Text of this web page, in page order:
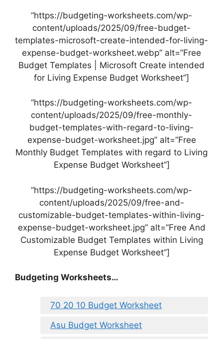
“https://budgeting-worksheets.com/wp-
content/uploads/2025/09/free-budget-
templates-microsoft-create-intended-for-living-
expense-budget-worksheet.webp” alt=”Free
Budget Templates | Microsoft Create intended
for Living Expense Budget Worksheet”]
“https://budgeting-worksheets.com/wp-
content/uploads/2025/09/free-monthly-
budget-templates-with-regard-to-living-
expense-budget-worksheet.jpg” alt=”Free
Monthly Budget Templates with regard to Living
Expense Budget Worksheet”]
“https://budgeting-worksheets.com/wp-
content/uploads/2025/09/free-and-
customizable-budget-templates-within-living-
expense-budget-worksheet.jpg” alt=”Free And
Customizable Budget Templates within Living
Expense Budget Worksheet”]
Budgeting Worksheets…
70 20 10 Budget Worksheet
Asu Budget Worksheet